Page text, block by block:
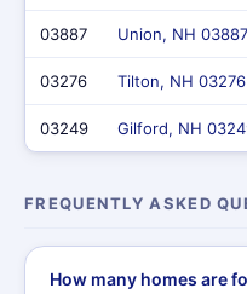
03887 Union, NH 03887
03276 Tilton, NH 03276
03249 Gilford, NH
FREQUENTLY ASKED
How many homes are